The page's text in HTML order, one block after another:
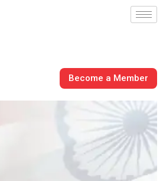
Become a Member